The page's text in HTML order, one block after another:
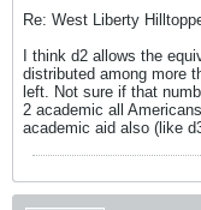
Re: West Liberty
I think d2 allows the
distributed among more
left. Not sure if that
2 academic all
academic aid also (like